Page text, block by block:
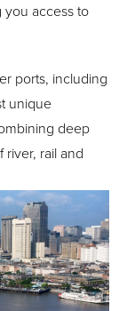
access to
ports, including
unique
deep
rail and